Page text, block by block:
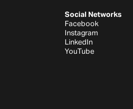
Social Networks
Facebook
Instagram
LinkedIn
YouTube